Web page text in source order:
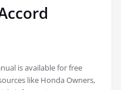
is available for free
like Honda Owners,